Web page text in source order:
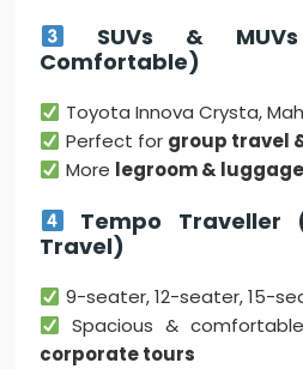
SUVs &
Comfortable)
Toyota Innova Crysta,
Perfect for group travel
More legroom &
Tempo Traveller
Travel)
9-seater, 12-seater, 15-
Spacious &
corporate tours